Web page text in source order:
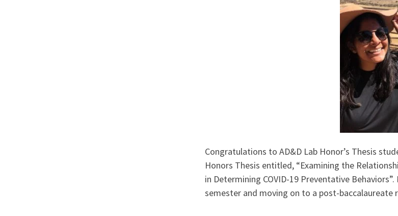
Congratulations to AD&D Lab Honor’s Thesis
Honors Thesis entitled, “Examining the
in Determining COVID-19 Preventative
semester and moving on to a post-baccalaureate